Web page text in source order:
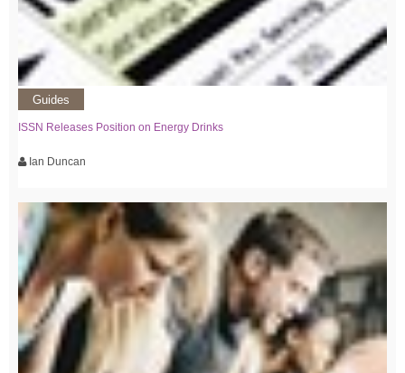
Guides
ISSN Releases Position on Energy Drinks
Ian Duncan